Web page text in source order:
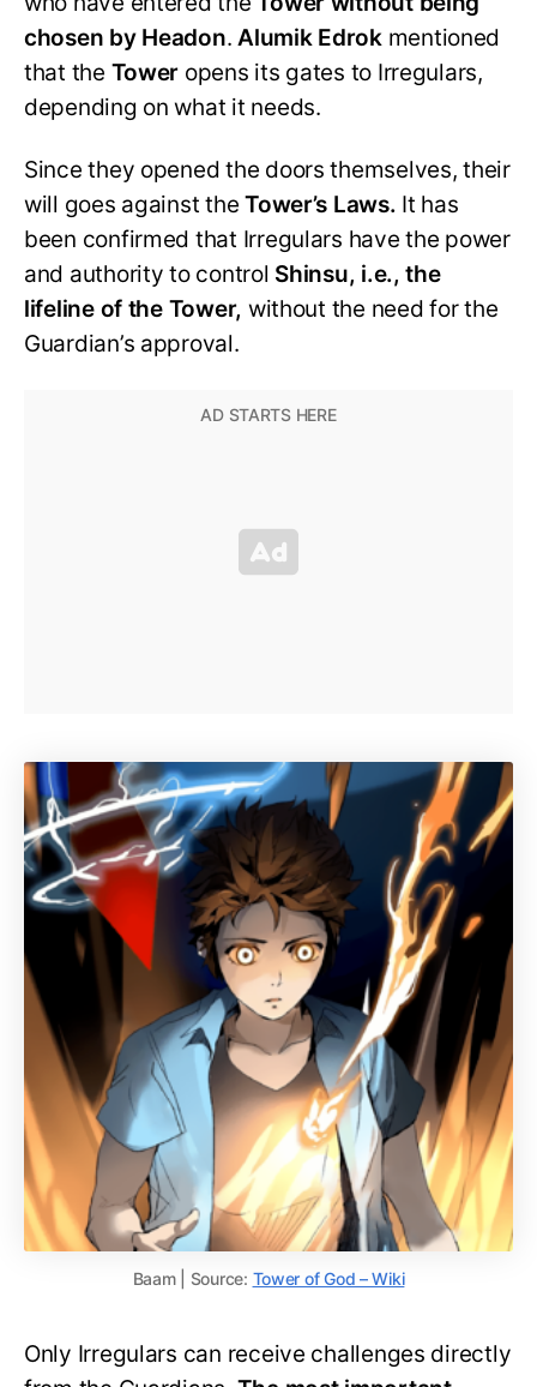
chosen by Headon.Alumik Edrok mentioned
that the Tower opens its gates to Irregulars,
depending on what it needs.
Since they opened the doors themselves, their
will goes against theTower’s Laws. It has
been confirmed that Irregulars have the power
and authority to control Shinsu, i.e., the
lifeline of the Tower, without the need for the
Guardian’s approval.
Baam | Source: Tower of God – Wiki
Only Irregulars can receive challenges directly